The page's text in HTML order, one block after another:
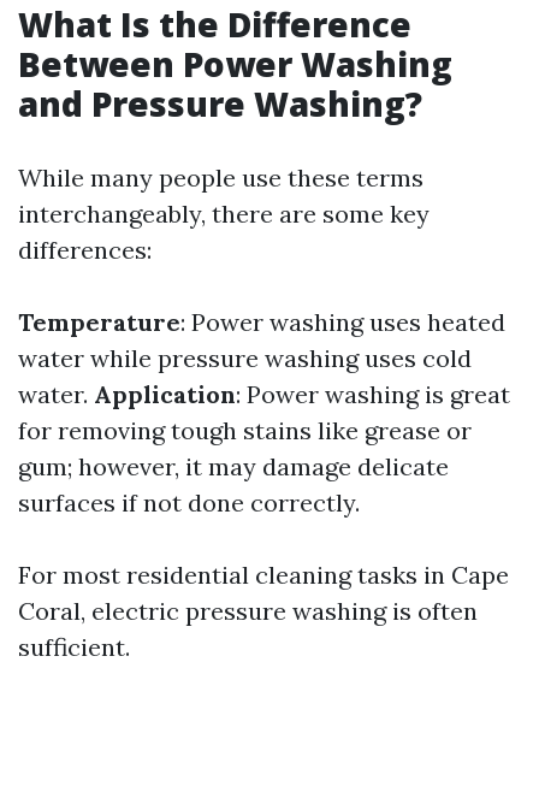
What Is the Difference
Between Power Washing
and Pressure Washing?
While many people use these terms
interchangeably, there are some key
differences:
Temperature: Power washing uses heated
water while pressure washing uses cold
water. Application: Power washing is great
for removing tough stains like grease or
gum; however, it may damage delicate
surfaces if not done correctly.
For most residential cleaning tasks in Cape
Coral, electric pressure washing is often
sufficient.